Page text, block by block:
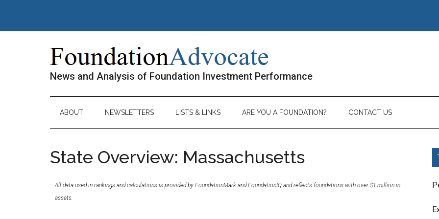
main
secondary
primary
footer
News and Analysis of Foundation Investment Performance
ABOUT NEWSLETTERS LISTS & LINKS ARE YOU A FOUNDATION? CONTACT US
State Overview: Massachusetts
All data used in rankings and calculations is provided by FoundationMark and FoundationIQ and reflects foundations with over $1 million in
assets.